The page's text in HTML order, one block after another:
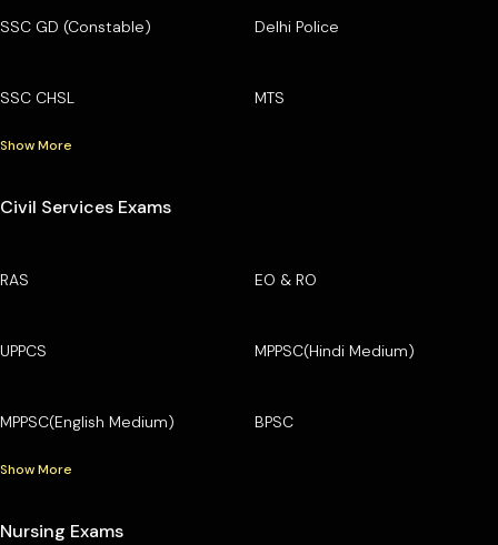
SSC GD (Constable) Delhi Police
SSC CHSL MTS
Show More
Civil Services Exams
RAS EO & RO
UPPCS MPPSC(Hindi Medium)
MPPSC(English Medium) BPSC
Show More
Nursing Exams